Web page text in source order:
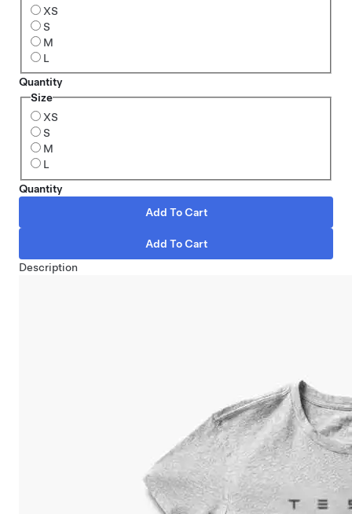
XS
S
M
L
Quantity
Size
XS
S
M
L
Quantity
Description